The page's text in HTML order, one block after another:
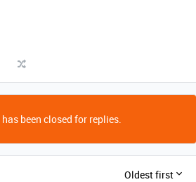
been closed for replies.
Oldest first